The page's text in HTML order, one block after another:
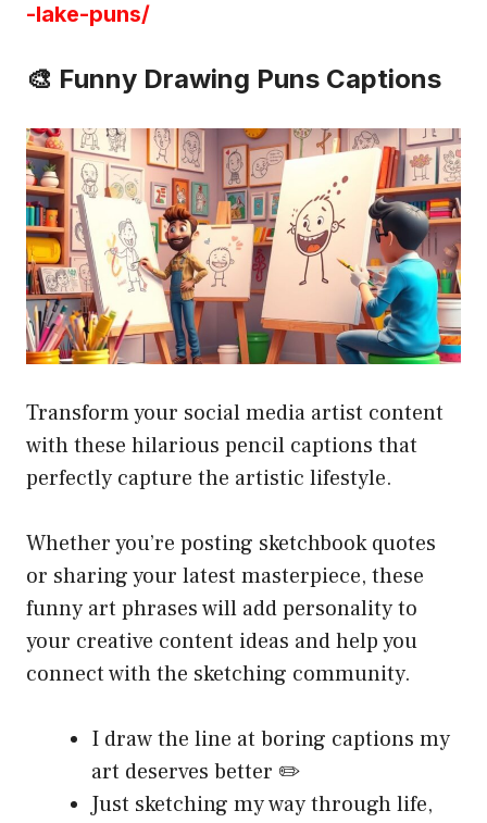
-lake-puns/
🎨 Funny Drawing Puns Captions
Transform your social media artist content
with these hilarious pencil captions that
perfectly capture the artistic lifestyle.
Whether you’re posting sketchbook quotes
or sharing your latest masterpiece, these
funny art phrases will add personality to
your creative content ideas and help you
connect with the sketching community.
I draw the line at boring captions my
art deserves better ✏️
Just sketching my way through life,